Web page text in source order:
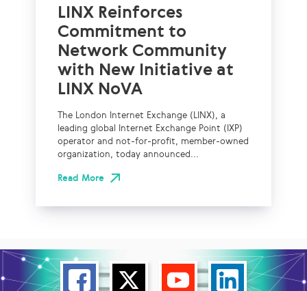
LINX Reinforces
Commitment to
Network Community
with New Initiative at
LINX NoVA
The London Internet Exchange (LINX), a
leading global Internet Exchange Point (IXP)
operator and not-for-profit, member-owned
organization, today announced...
Read More